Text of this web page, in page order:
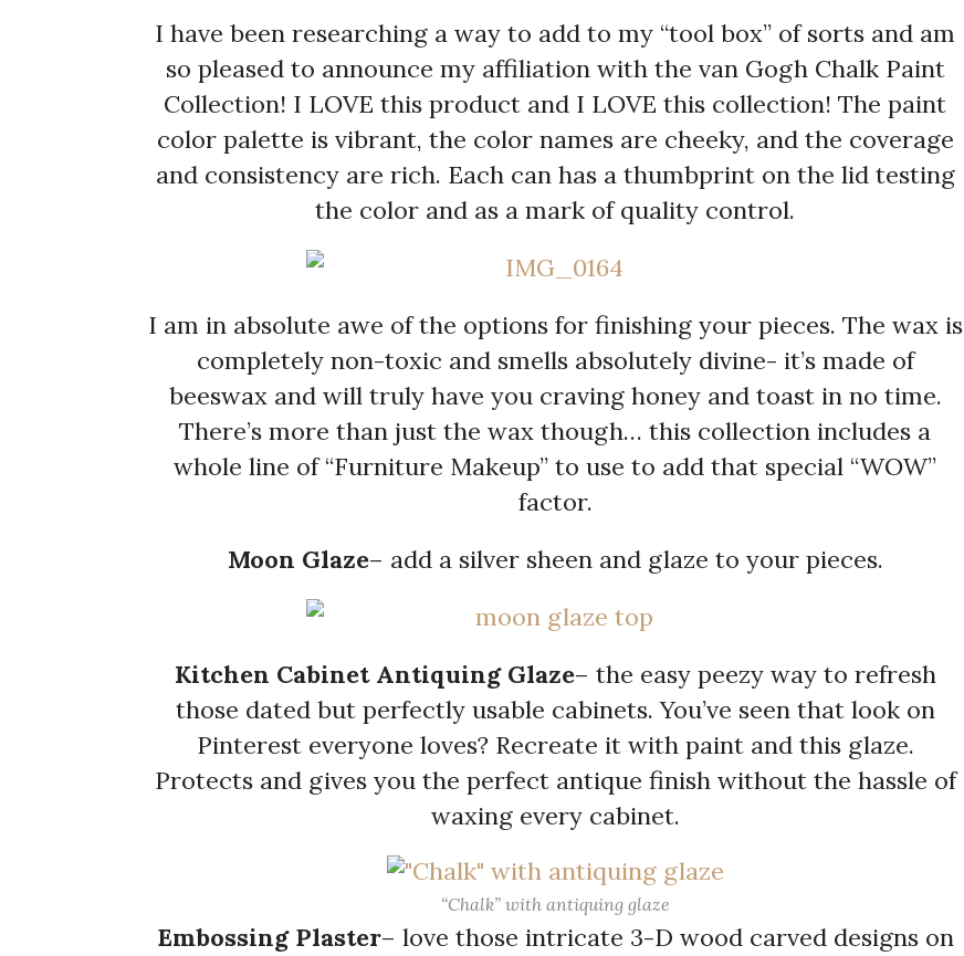
I have been researching a way to add to my “tool box” of sorts and am
so pleased to announce my affiliation with the van Gogh Chalk Paint
Collection! I LOVE this product and I LOVE this collection! The paint
color palette is vibrant, the color names are cheeky, and the coverage
and consistency are rich. Each can has a thumbprint on the lid testing
the color and as a mark of quality control.
I am in absolute awe of the options for finishing your pieces. The wax is
completely non-toxic and smells absolutely divine- it’s made of
beeswax and will truly have you craving honey and toast in no time.
There’s more than just the wax though… this collection includes a
whole line of “Furniture Makeup” to use to add that special “WOW”
factor.
Moon Glaze– add a silver sheen and glaze to your pieces.
Kitchen Cabinet Antiquing Glaze– the easy peezy way to refresh
those dated but perfectly usable cabinets. You’ve seen that look on
Pinterest everyone loves? Recreate it with paint and this glaze.
Protects and gives you the perfect antique finish without the hassle of
waxing every cabinet.
“Chalk” with antiquing glaze
Embossing Plaster– love those intricate 3-D wood carved designs on